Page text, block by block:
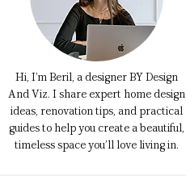
Hi, I’m Beril, a designer BY Design
And Viz. I share expert home design
ideas, renovation tips, and practical
guides to help you create a beautiful,
timeless space you’ll love living in.